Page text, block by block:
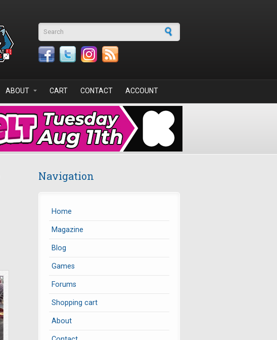
Search form
ABOUT CART CONTACT ACCOUNT
Navigation
Home
Magazine
Blog
Games
Forums
Shopping cart
About